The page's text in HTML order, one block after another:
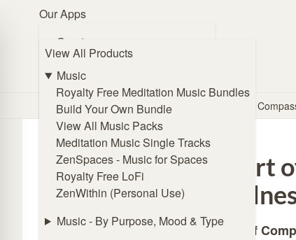
Our Apps
Create
ZENmix Creator
Online Subliminal Maker
Solfeggio Frequencies Generator
Angel Frequencies Generator
Binaural Beat Generator
Isochronic Tones Generator
Affirmations Generator
Listen
ZENmix Player
Lofi Player
View All Products
Music
Royalty Free Meditation Music Bundles
Build Your Own Bundle
View All Music Packs
Meditation Music Single Tracks
ZenSpaces - Music for Spaces
Royalty Free LoFi
ZenWithin (Personal Use)
Music - By Purpose, Mood & Type
🧭 Guide Me
Home / Store / Meditation Scripts Heart of
Heart
Heart of